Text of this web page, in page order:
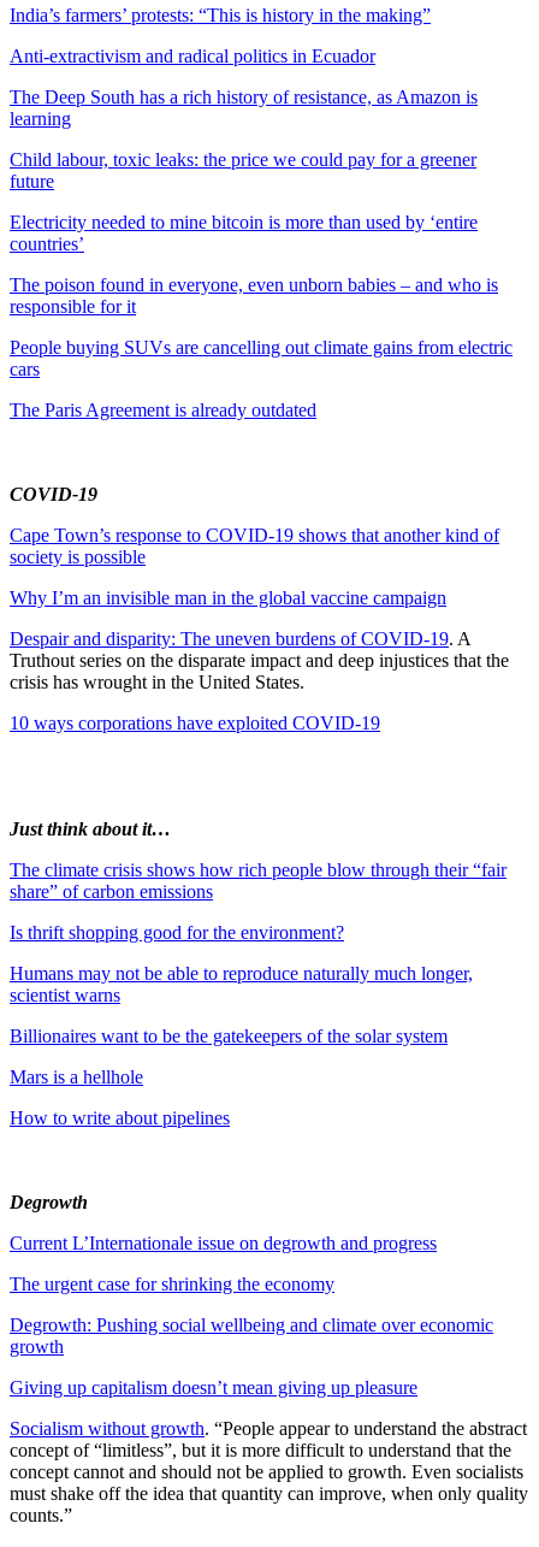
India’s farmers’ protests: “This is history in the making”
Anti-extractivism and radical politics in Ecuador
The Deep South has a rich history of resistance, as Amazon is
learning
Child labour, toxic leaks: the price we could pay for a greener
future
Electricity needed to mine bitcoin is more than used by ‘entire
countries’
The poison found in everyone, even unborn babies – and who is
responsible for it
People buying SUVs are cancelling out climate gains from electric
cars
The Paris Agreement is already outdated
COVID-19
Cape Town’s response to COVID-19 shows that another kind of
society is possible
Why I’m an invisible man in the global vaccine campaign
Despair and disparity: The uneven burdens of COVID-19. A
Truthout series on the disparate impact and deep injustices that the
crisis has wrought in the United States.
10 ways corporations have exploited COVID-19
Just think about it…
The climate crisis shows how rich people blow through their “fair
share” of carbon emissions
Is thrift shopping good for the environment?
Humans may not be able to reproduce naturally much longer,
scientist warns
Billionaires want to be the gatekeepers of the solar system
Mars is a hellhole
How to write about pipelines
Degrowth
Current L’Internationale issue on degrowth and progress
The urgent case for shrinking the economy
Degrowth: Pushing social wellbeing and climate over economic
growth
Giving up capitalism doesn’t mean giving up pleasure
Socialism without growth. “People appear to understand the abstract
concept of “limitless”, but it is more difficult to understand that the
concept cannot and should not be applied to growth. Even socialists
must shake off the idea that quantity can improve, when only quality
counts.”